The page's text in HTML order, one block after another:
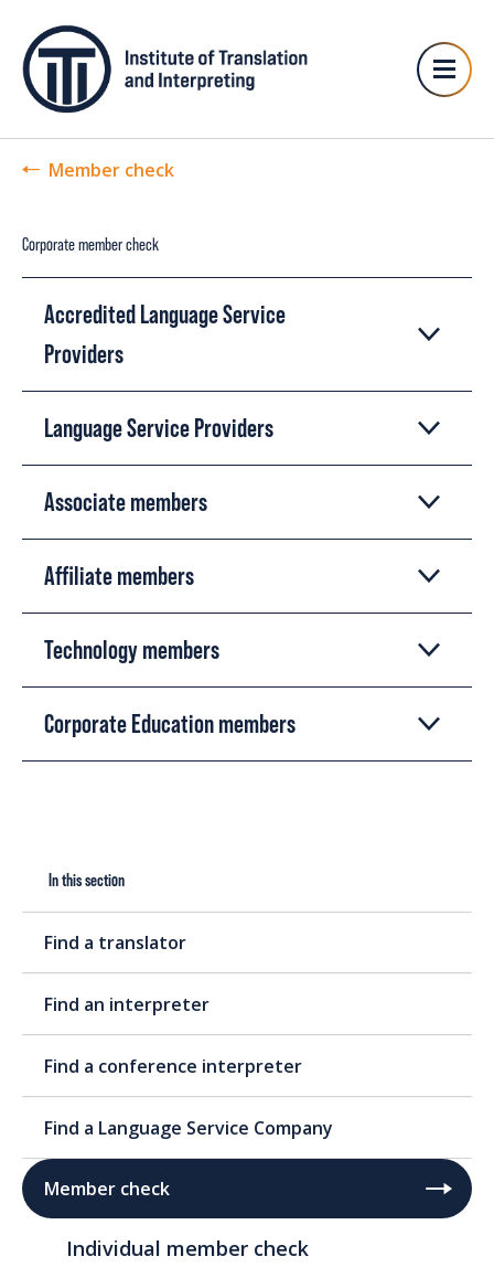
Member check
Corporate member check
Accredited Language Service
Providers
Language Service Providers
Associate members
Affiliate members
Technology members
Corporate Education members
In this section
Find a translator
Find an interpreter
Find a conference interpreter
Find a Language Service Company
Member check
Individual member check